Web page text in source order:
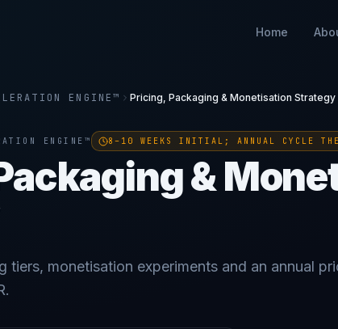
Home
ENGINE™ Pricing, Packaging & Monetisation Strategy
ENGINE™ 8–10 WEEKS INITIAL; ANNUAL CYCLE
&
tiers, monetisation experiments and an annual